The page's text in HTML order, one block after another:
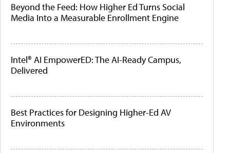
Beyond the Feed: How Higher Ed Turns Social
Media Into a Measurable Enrollment Engine
Intel® AI EmpowerED: The AI-Ready Campus,
Delivered
Best Practices for Designing Higher-Ed AV
Environments